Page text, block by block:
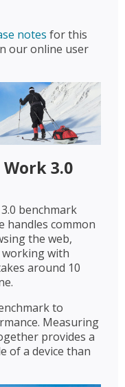
notes for this
our online user
3.0
benchmark
handles common
the web,
working with
around 10
to
Measuring
provides a
of a device than